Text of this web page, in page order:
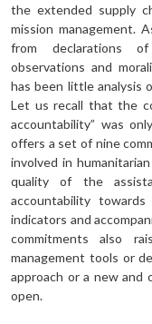
the extended supply
mission management.
from declarations
observations and
has been little analysis
Let us recall that the
accountability” was
offers a set of nine
involved in
quality of the
accountability
indicators and
commitments also
management tools or
approach or a new and
open.